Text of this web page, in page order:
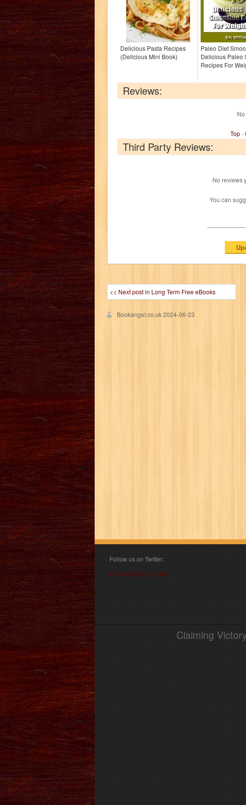
Delicious Pasta Recipes
(Delicious Mini Book)
Paleo Diet
Delicious Paleo
Recipes For
Reviews:
Top-
Third Party Reviews:
No reviews
You can
<< Next post in Long Term Free eBooks
Bookangel.co.uk2024-06-23
Follow us on Twitter:
Follow @book_angel
Claiming